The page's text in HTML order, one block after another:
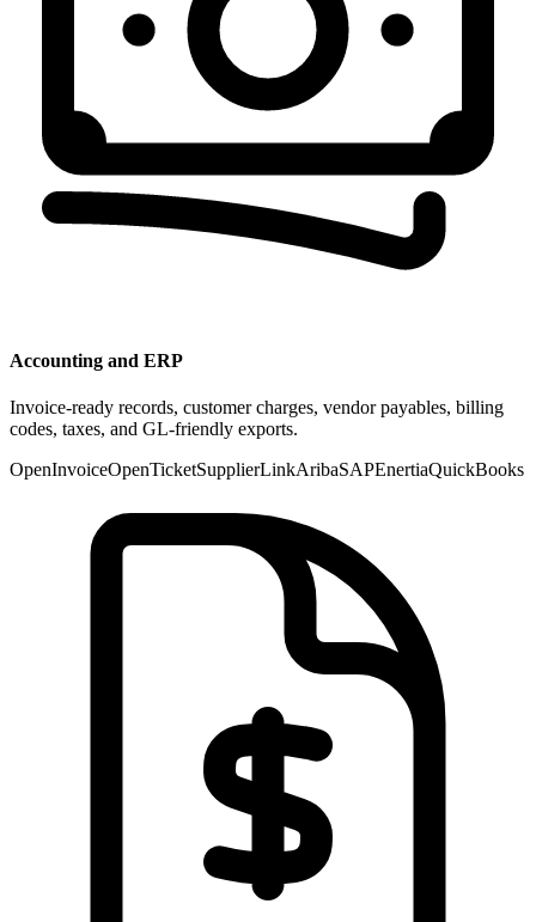
Accounting and ERP
Invoice-ready records, customer charges, vendor payables, billing
codes, taxes, and GL-friendly exports.
OpenInvoiceOpenTicketSupplierLinkAribaSAPEnertiaQuickBooks